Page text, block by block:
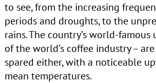
to see, from the increasing
periods and droughts, to the
rains. The country’s world-famous
of the world’s coffee industry –
spared either, with a noticeable
mean temperatures.